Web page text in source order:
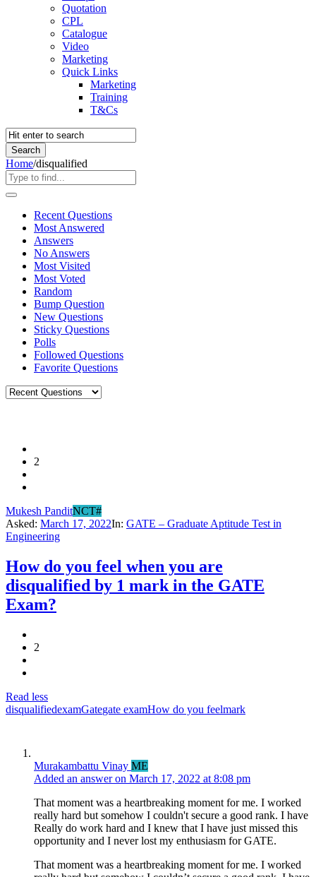
Quotation
CPL
Catalogue
Video
Marketing
Quick Links
Marketing
Training
T&Cs
Home/disqualified
Recent Questions
Most Answered
Answers
No Answers
Most Visited
Most Voted
Random
Bump Question
New Questions
Sticky Questions
Polls
Followed Questions
Favorite Questions
2
Mukesh PanditNCT#
Asked: March 17, 2022In: GATE – Graduate Aptitude Test in
Engineering
How do you feel when you are
disqualified by 1 mark in the GATE
Exam?
2
Read less
disqualifiedexamGategate examHow do you feelmark
Murakambattu Vinay ME
Added an answer on March 17, 2022 at 8:08 pm
That moment was a heartbreaking moment for me. I worked
really hard but somehow I couldn't secure a good rank. I have
Really do work hard and I knew that I have just missed this
opportunity and I never lost my enthusiasm for GATE.
That moment was a heartbreaking moment for me. I worked